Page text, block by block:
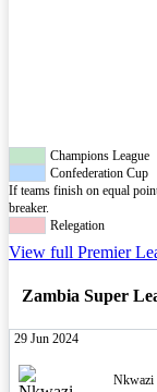
Champions League
Confederation Cup
If teams finish on equal
breaker.
Relegation
View full Premier
Zambia Super
29 Jun 2024
Nkwazi